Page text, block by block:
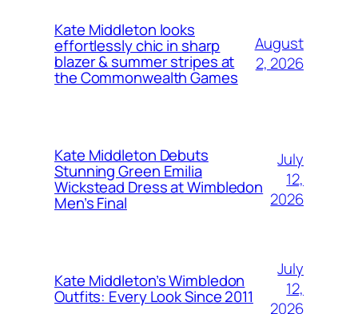
Kate Middleton looks
effortlessly chic in sharp
blazer & summer stripes at
the Commonwealth Games
August
2, 2026
Kate Middleton Debuts
Stunning Green Emilia
Wickstead Dress at Wimbledon
Men’s Final
July
12,
2026
Kate Middleton’s Wimbledon
Outfits: Every Look Since 2011
July
12,
2026